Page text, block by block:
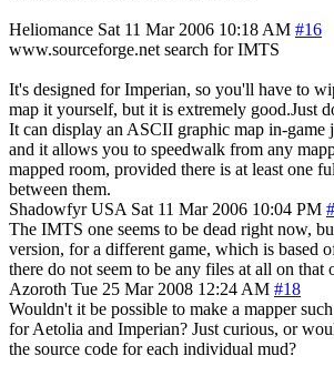
Heliomance Sat 11 Mar 2006 10:18 AM #16
www.sourceforge.net search for IMTS
It's designed for Imperian, so you'll have to
map it yourself, but it is extremely good.Just
It can display an ASCII graphic map in-game
and it allows you to speedwalk from any
mapped room, provided there is at least one
between them.
Shadowfyr USA Sat 11 Mar 2006 10:04 PM
The IMTS one seems to be dead right now,
version, for a different game, which is based
there do not seem to be any files at all on that
Azoroth Tue 25 Mar 2008 12:24 AM #18
Wouldn't it be possible to make a mapper
for Aetolia and Imperian? Just curious, or
the source code for each individual mud?